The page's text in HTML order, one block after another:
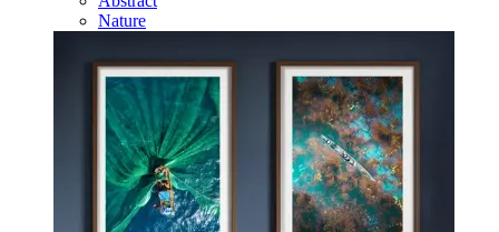
Nature